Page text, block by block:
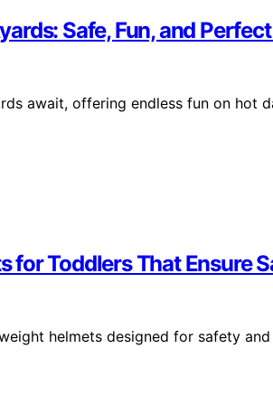
Safe, Fun, and
await, offering endless fun on hot
for Toddlers That Ensure
helmets designed for safety